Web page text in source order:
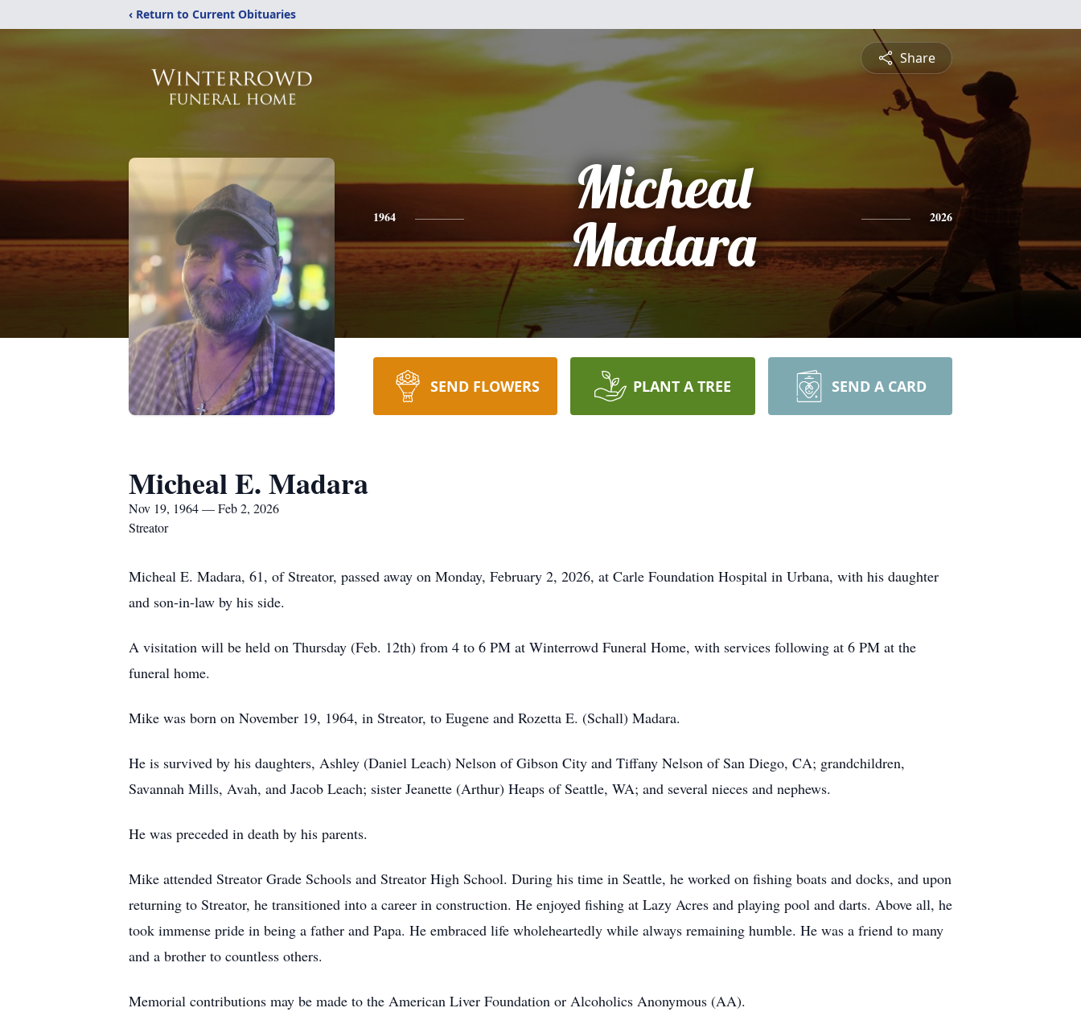
‹ Return to Current Obituaries
Share
1964
Micheal
Madara
2026
SEND FLOWERS PLANT A TREE SEND A CARD
Micheal E. Madara
Nov 19, 1964 — Feb 2, 2026
Streator
Micheal E. Madara, 61, of Streator, passed away on Monday, February 2, 2026, at Carle Foundation Hospital in Urbana, with his daughter
and son-in-law by his side.
A visitation will be held on Thursday (Feb. 12th) from 4 to 6 PM at Winterrowd Funeral Home, with services following at 6 PM at the
funeral home.
Mike was born on November 19, 1964, in Streator, to Eugene and Rozetta E. (Schall) Madara.
He is survived by his daughters, Ashley (Daniel Leach) Nelson of Gibson City and Tiffany Nelson of San Diego, CA; grandchildren,
Savannah Mills, Avah, and Jacob Leach; sister Jeanette (Arthur) Heaps of Seattle, WA; and several nieces and nephews.
He was preceded in death by his parents.
Mike attended Streator Grade Schools and Streator High School. During his time in Seattle, he worked on fishing boats and docks, and upon
returning to Streator, he transitioned into a career in construction. He enjoyed fishing at Lazy Acres and playing pool and darts. Above all, he
took immense pride in being a father and Papa. He embraced life wholeheartedly while always remaining humble. He was a friend to many
and a brother to countless others.
Memorial contributions may be made to the American Liver Foundation or Alcoholics Anonymous (AA).